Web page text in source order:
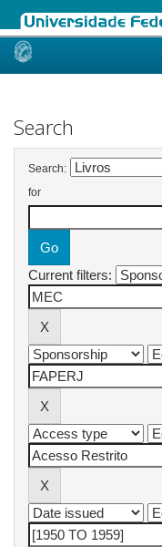
Skip
Search
Search:
for
Current filters: